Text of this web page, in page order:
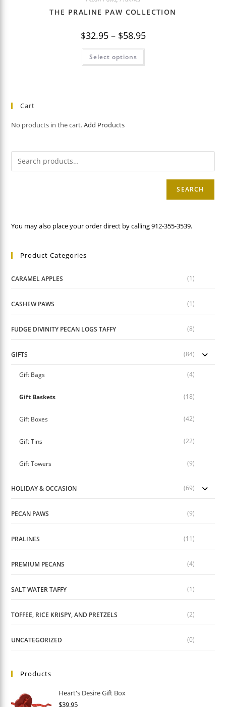
THE PRALINE PAW COLLECTION
$32.95 – $58.95Price
range:
Select options
This
has
Cart
No products in the cart.Add Products
SEARCH
You may also place your order direct by calling 912-355-3539.
Product Categories
CARAMEL APPLES (1)
CASHEW PAWS (1)
FUDGE DIVINITY PECAN LOGS TAFFY (8)
GIFTS (84)
Gift Bags (4)
Gift Baskets (18)
Gift Boxes (42)
Gift Tins (22)
Gift Towers (9)
HOLIDAY & OCCASION (69)
PECAN PAWS (9)
PRALINES (11)
PREMIUM PECANS (4)
SALT WATER TAFFY (1)
TOFFEE, RICE KRISPY, AND PRETZELS (2)
UNCATEGORIZED (0)
Products
Heart's Desire Gift Box
$39.95